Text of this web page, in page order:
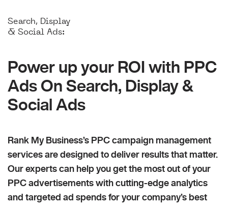
Search, Display
& Social Ads:
Power up your ROI with PPC
Ads On Search, Display &
Social Ads
Rank My Business’s PPC campaign management
services are designed to deliver results that matter.
Our experts can help you get the most out of your
PPC advertisements with cutting-edge analytics
and targeted ad spends for your company’s best